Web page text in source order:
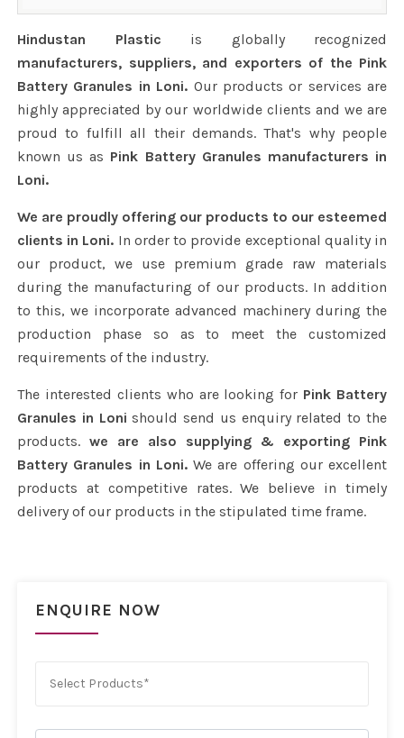
Hindustan Plastic is globally recognized
manufacturers, suppliers, and exporters of the Pink
Battery Granules in Loni. Our products or services are
highly appreciated by our worldwide clients and we are
proud to fulfill all their demands. That's why people
known us as Pink Battery Granules manufacturers in
Loni.
We are proudly offering our products to our esteemed
clients in Loni. In order to provide exceptional quality in
our product, we use premium grade raw materials
during the manufacturing of our products. In addition
to this, we incorporate advanced machinery during the
production phase so as to meet the customized
requirements of the industry.
The interested clients who are looking for Pink Battery
Granules in Loni should send us enquiry related to the
products. we are also supplying & exporting Pink
Battery Granules in Loni.We are offering our excellent
products at competitive rates. We believe in timely
delivery of our products in the stipulated time frame.
ENQUIRE NOW
Select Products*